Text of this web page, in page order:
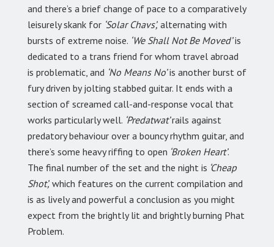
and there’s a brief change of pace to a comparatively
leisurely skank for ‘Solar Chavs’, alternating with
bursts of extreme noise. ‘We Shall Not Be Moved’is
dedicated to a trans friend for whom travel abroad
is problematic, and ‘No Means No’is another burst of
fury driven by jolting stabbed guitar. It ends with a
section of screamed call-and-response vocal that
works particularly well. ‘Predatwat’rails against
predatory behaviour over a bouncy rhythm guitar, and
there’s some heavy riffing to open ‘Broken Heart’.
The final number of the set and the night is ‘Cheap
Shot’, which features on the current compilation and
is as lively and powerful a conclusion as you might
expect from the brightly lit and brightly burning Phat
Problem.